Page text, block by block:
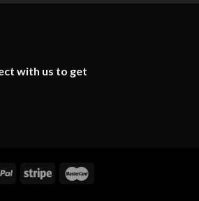
with us to get